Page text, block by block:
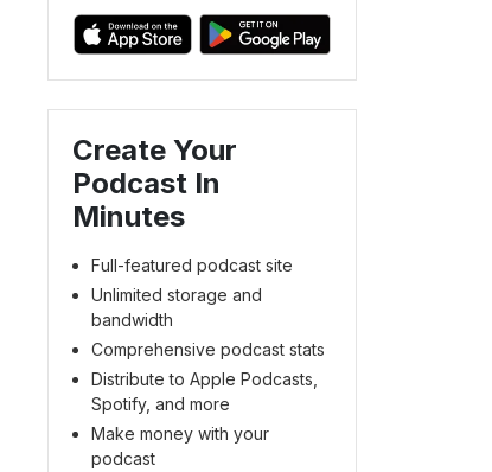
Create Your
Podcast In
Minutes
Full-featured podcast site
Unlimited storage and
bandwidth
Comprehensive podcast stats
Distribute to Apple Podcasts,
Spotify, and more
Make money with your
podcast